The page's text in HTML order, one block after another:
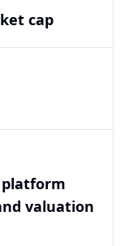
cap
valuation